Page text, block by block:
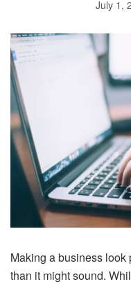
July 1,
Making a business
than it might sound.